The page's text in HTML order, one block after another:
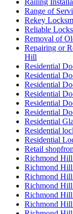
Railing
Range of
Rekey
Reliable
Removal of
Repairing or
Hill
Residential
Residential
Residential
Residential
Residential
Residential
Residential
Residential
Residential
Retail
Richmond
Richmond
Richmond Hill
Richmond Hill
Richmond
Richmond